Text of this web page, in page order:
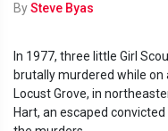
BySteve Byas
In 1977, three little Girl
brutally murdered while
Locust Grove, in
Hart, an escaped